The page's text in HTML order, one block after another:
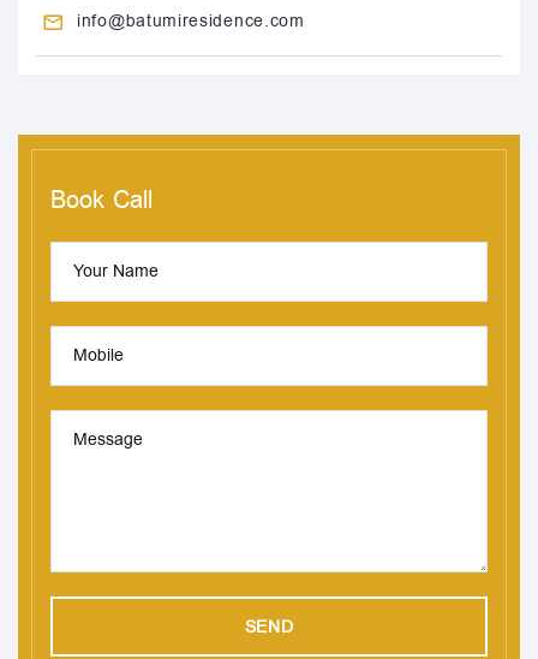
info@batumiresidence.com
Book Call
Your Name
Mobile
Message